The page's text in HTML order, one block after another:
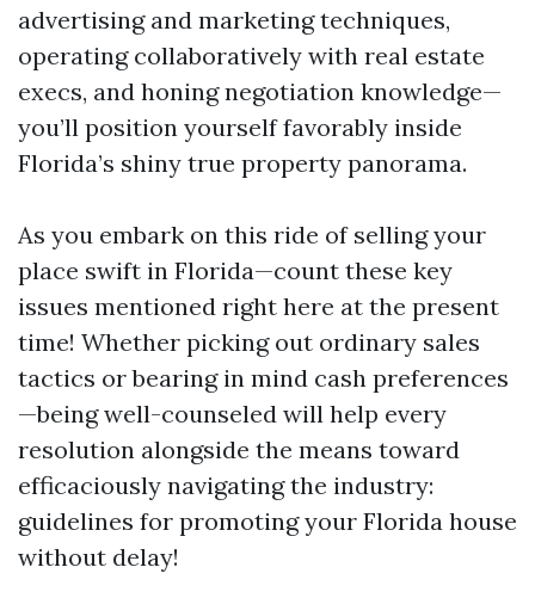
advertising and marketing techniques,
operating collaboratively with real estate
execs, and honing negotiation knowledge—
you’ll position yourself favorably inside
Florida’s shiny true property panorama.
As you embark on this ride of selling your
place swift in Florida—count these key
issues mentioned right here at the present
time! Whether picking out ordinary sales
tactics or bearing in mind cash preferences
—being well-counseled will help every
resolution alongside the means toward
efficaciously navigating the industry:
guidelines for promoting your Florida house
without delay!